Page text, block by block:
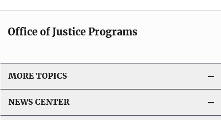
Office of Justice Programs
MORE TOPICS
NEWS CENTER